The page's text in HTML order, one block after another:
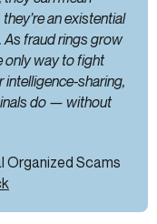
an existential
As fraud rings grow
only way to fight
sharing,
do — without
Organized Scams